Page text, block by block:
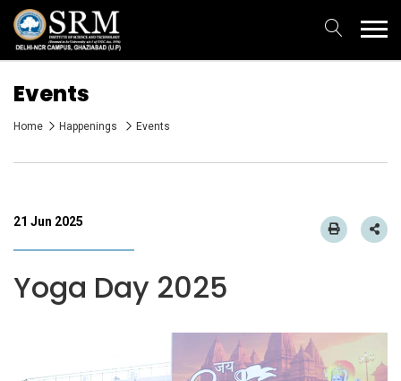
Events
Home Happenings Events
21 Jun 2025
Yoga Day 2025